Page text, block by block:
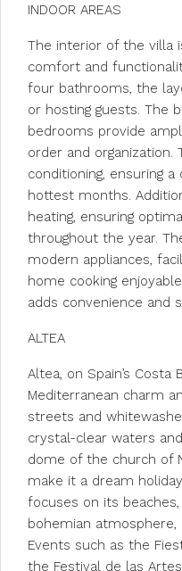
INDOOR AREAS
The interior of the villa
comfort and
four bathrooms, the
or hosting guests. The
bedrooms provide
order and organization.
conditioning, ensuring
hottest months.
heating, ensuring
throughout the year.
modern appliances,
home cooking
adds convenience and
ALTEA
Altea, on Spain’s
Mediterranean charm
streets and
crystal-clear waters
dome of the church of
make it a dream
focuses on its
bohemian
Events such as the
the Festival de las